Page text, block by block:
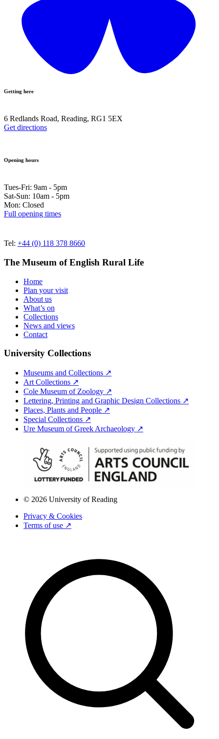
Getting here
6 Redlands Road, Reading, RG1 5EX
Get directions
Opening hours
Tues-Fri: 9am - 5pm
Sat-Sun: 10am - 5pm
Mon: Closed
Full opening times
Tel: +44 (0) 118 378 8660
The Museum of English Rural Life
Home
Plan your visit
About us
What’s on
Collections
News and views
Contact
University Collections
Museums and Collections ↗
Art Collections ↗
Cole Museum of Zoology ↗
Lettering, Printing and Graphic Design Collections ↗
Places, Plants and People ↗
Special Collections ↗
Ure Museum of Greek Archaeology ↗
© 2026 University of Reading
Privacy & Cookies
Terms of use ↗